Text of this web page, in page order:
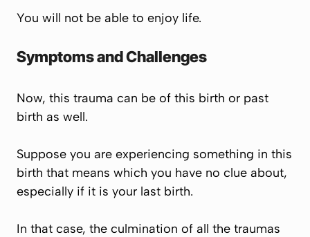
You will not be able to enjoy life.
Symptoms and Challenges
Now, this trauma can be of this birth or past
birth as well.
Suppose you are experiencing something in this
birth that means which you have no clue about,
especially if it is your last birth.
In that case, the culmination of all the traumas